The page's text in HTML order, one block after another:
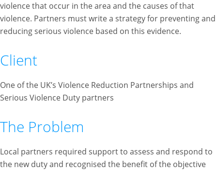
violence that occur in the area and the causes of that
violence. Partners must write a strategy for preventing and
reducing serious violence based on this evidence.
Client
One of the UK’s Violence Reduction Partnerships and
Serious Violence Duty partners
The Problem
Local partners required support to assess and respond to
the new duty and recognised the benefit of the objective